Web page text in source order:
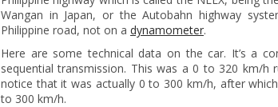
Wangan in Japan, or the Autobahn highway
Philippine road, not on a dynamometer.
Here are some technical data on the car. It’s a
sequential transmission. This was a 0 to 320 km/
notice that it was actually 0 to 300 km/h, after
to 300 km/h.